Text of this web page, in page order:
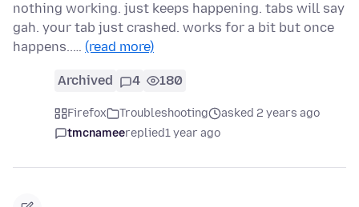
nothing working. just keeps happening. tabs will say
gah. your tab just crashed. works for a bit but once
happens..… (read more)
Archived 4 180
Firefox Troubleshooting
asked 2 years ago
tmcnameereplied1 year ago